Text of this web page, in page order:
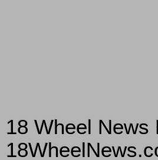
18 Wheel News